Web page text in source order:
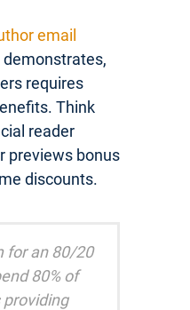
email
demonstrates,
requires
Think
reader
previews bonus
discounts.
for an 80/20
80% of
providing